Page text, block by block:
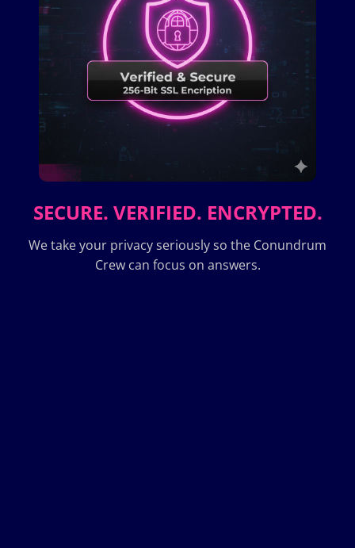
SECURE. VERIFIED. ENCRYPTED.
We take your privacy seriously so the Conundrum
Crew can focus on answers.